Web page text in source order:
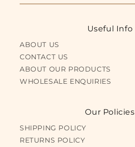
Useful Info
ABOUT US
CONTACT US
ABOUT OUR PRODUCTS
WHOLESALE ENQUIRIES
Our Policies
SHIPPING POLICY
RETURNS POLICY